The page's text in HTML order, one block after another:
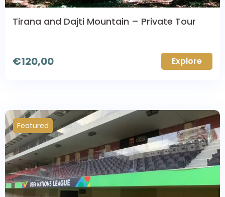
Tirana and Dajti Mountain – Private Tour
€120,00 Explore
Featured